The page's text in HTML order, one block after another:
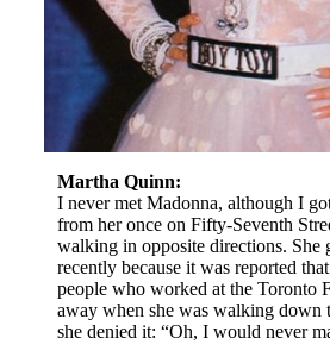
Martha Quinn:
I never met Madonna, although I
from her once on Fifty-Seventh
walking in opposite directions. She
recently because it was reported
people who worked at the Toronto
away when she was walking down
she denied it: “Oh, I would never